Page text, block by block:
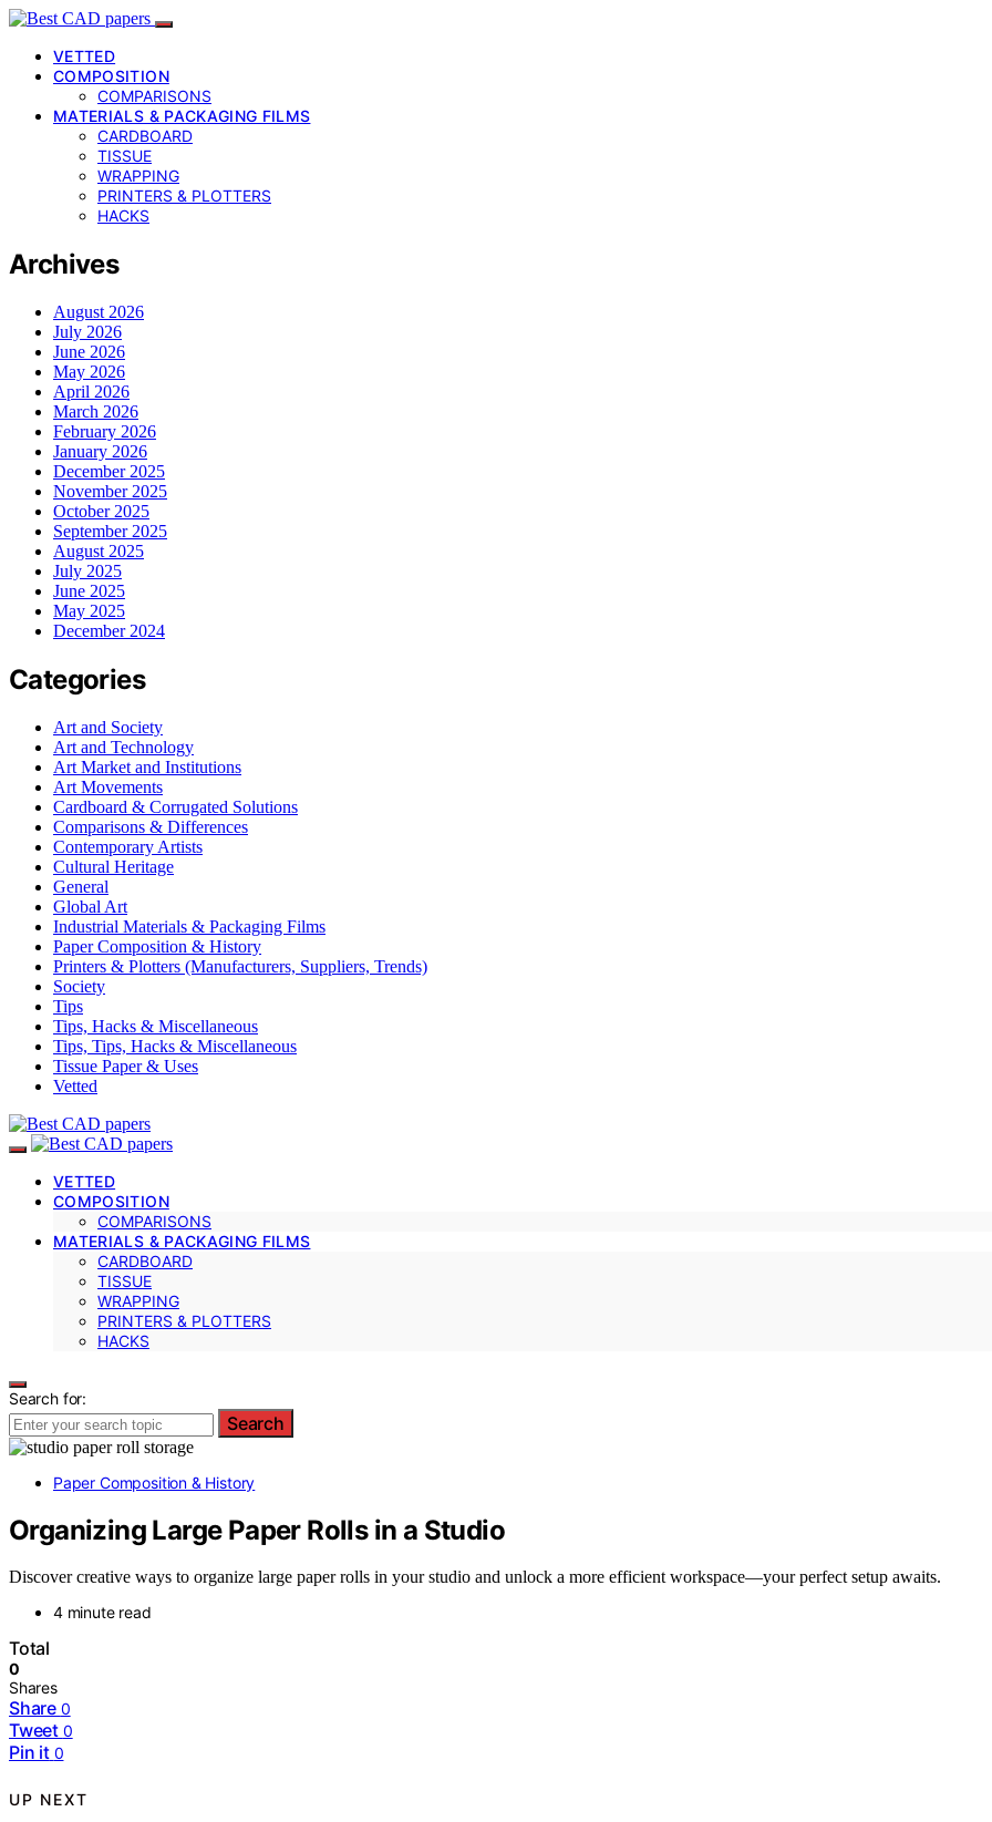
VETTED
COMPOSITION
COMPARISONS
MATERIALS & PACKAGING FILMS
CARDBOARD
TISSUE
WRAPPING
PRINTERS & PLOTTERS
HACKS
Archives
August 2026
July 2026
June 2026
May 2026
April 2026
March 2026
February 2026
January 2026
December 2025
November 2025
October 2025
September 2025
August 2025
July 2025
June 2025
May 2025
December 2024
Categories
Art and Society
Art and Technology
Art Market and Institutions
Art Movements
Cardboard & Corrugated Solutions
Comparisons & Differences
Contemporary Artists
Cultural Heritage
General
Global Art
Industrial Materials & Packaging Films
Paper Composition & History
Printers & Plotters (Manufacturers, Suppliers, Trends)
Society
Tips
Tips, Hacks & Miscellaneous
Tips, Tips, Hacks & Miscellaneous
Tissue Paper & Uses
Vetted
VETTED
COMPOSITION
COMPARISONS
MATERIALS & PACKAGING FILMS
CARDBOARD
TISSUE
WRAPPING
PRINTERS & PLOTTERS
HACKS
Search for:
Search
Paper Composition & History
Organizing Large Paper Rolls in a Studio
Discover creative ways to organize large paper rolls in your studio and unlock a more efficient workspace—your perfect setup awaits.
4 minute read
Total
0
Shares
Share 0
Tweet 0
Pin it 0
UP NEXT